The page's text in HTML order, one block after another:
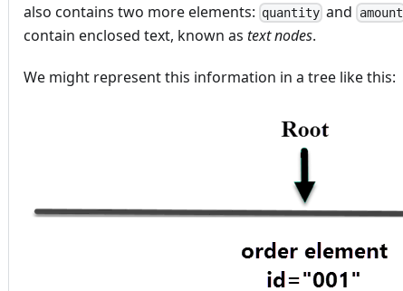
also contains two more elements: quantity and amount
contain enclosed text, known as text nodes.
We might represent this information in a tree like this: